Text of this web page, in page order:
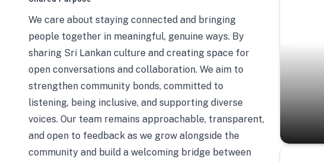
We care about staying connected and bringing
people together in meaningful, genuine ways. By
sharing Sri Lankan culture and creating space for
open conversations and collaboration. We aim to
strengthen community bonds, committed to
listening, being inclusive, and supporting diverse
voices. Our team remains approachable, transparent,
and open to feedback as we grow alongside the
community and build a welcoming bridge between